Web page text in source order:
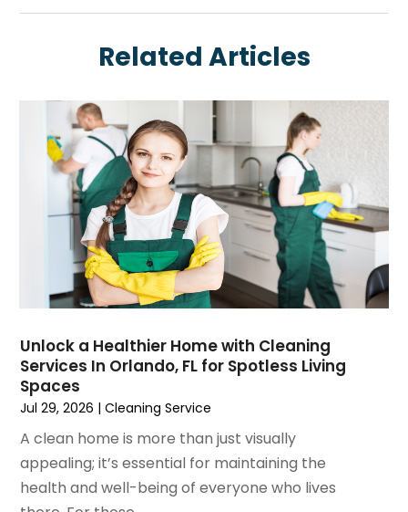
Electrician
Fence Contractor
Fire And Security
Fire Extinguishers
Fire Restoration
Fireplace Store
Flooring
Foundation
Furniture
Garage Construction
Garage Door Supplier
Glass
Glass & Mirror Shop
Glass Repair Service
Gutter Cleaning Service
Hardware Store
Heating And Air Conditioning
Home And Garden
August 2025(6)
(7)
April 2025(4)
March 2025 (9)
February 2025(6)
January 2025(6)
December 2024(8)
November 2024
October 2024(7)
September 2024(6)
August 2024(6)
June 2024(3)
May 2024
April 2024 (3)
March 2024
(6)
February 2024
January 2024(3)
December 2023
Related Articles
Unlock a Healthier Home with Cleaning
Services In Orlando, FL for Spotless Living
Spaces
Jul 29, 2026 |Cleaning Service
A clean home is more than just visually
appealing; it’s essential for maintaining the
health and well-being of everyone who lives